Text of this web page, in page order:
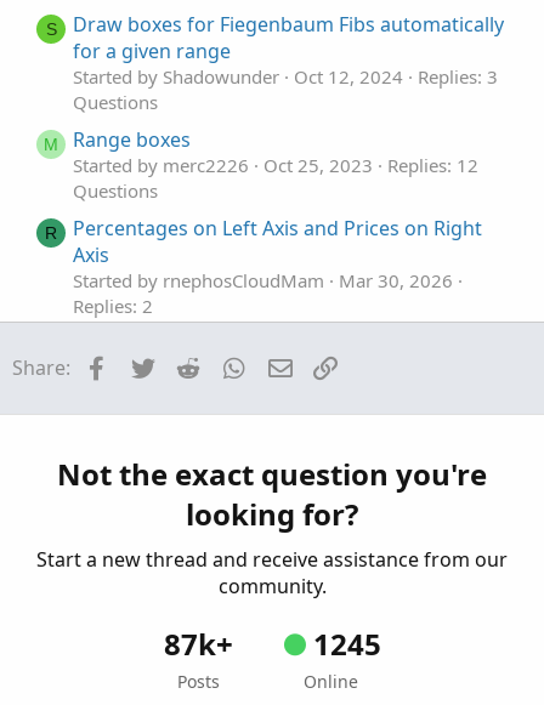
t
S
Draw boxes for Fiegenbaum Fibs automatically
for a given range
Started by Shadowunder Oct 12, 2024
Replies: 3
Questions
M Range boxes
Started by merc2226 Oct 25, 2023
Replies: 12
Questions
R
Percentages on Left Axis and Prices on Right
Axis
Started by rnephosCloudMam
Mar 30, 2026
Replies: 2
T
Find thread on connecting a scriting program
Started by tommytx Feb 16, 2026 Replies: 7
Extension line to the left
Started by JDS Oct 26, 2025 Replies: 7
Share: Facebook
Twitter Reddit WhatsApp
Email
Not the exact question you're
looking for?
Start a new thread and receive assistance from our
community.
87k+
Posts
1245
Online